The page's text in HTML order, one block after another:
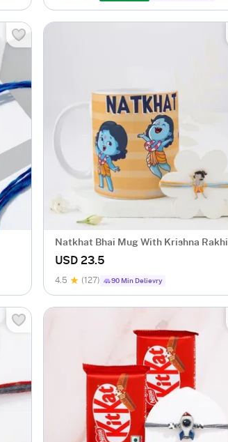
Natkhat Bhai Mug With Krishna Rakhi
For Kids
USD 23.5
4.5 (127) 90 Min Delievry